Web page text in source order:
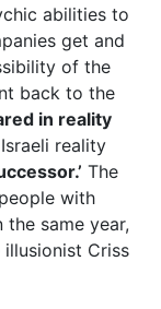
abilities to
get and
of the
back to the
in reality
reality
The
with
same year,
Criss